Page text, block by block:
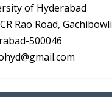
of Hyderabad
Rao Road, Gachibowli
500046